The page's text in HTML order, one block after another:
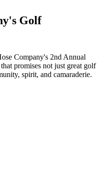
Golf
Company's 2nd Annual
promises not just great golf
spirit, and camaraderie.